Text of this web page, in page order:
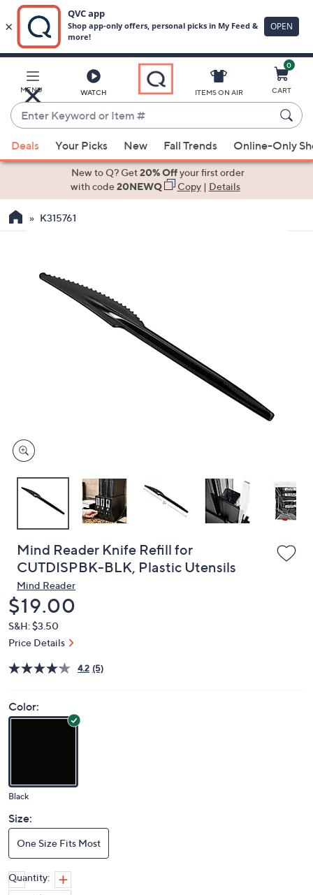
Main
Content
MENU WATCH
Enter
Keyword
or
Item
suggestions
the
devices
to
ITEMS ON AIR
0
CART
Deals Your Picks New Fall Trends Online-Only
New to Q? Get20% Offyour first order
with code20NEWQ Copy| Details
K315761
Mind Reader Knife Refill for
CUTDISPBK-BLK, Plastic Utensils
Mind Reader
Deleted
$19.00
S&H: $3.50
Price Details
4.2 (5)
Color:
Black
Size:
One Size Fits Most
Quantity: